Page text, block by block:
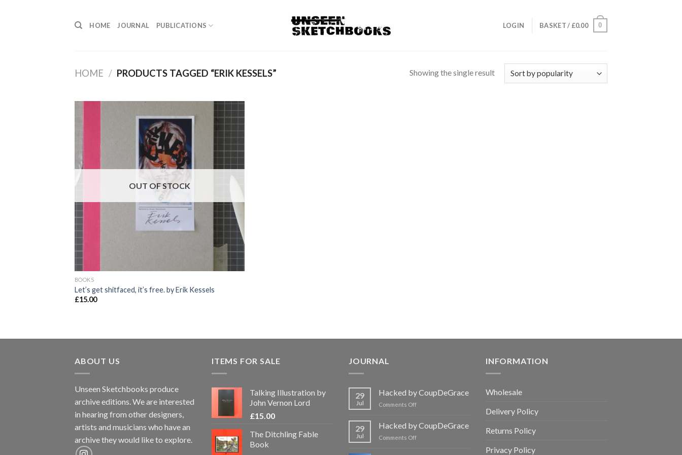
HOME JOURNAL PUBLICATIONS LOGIN BASKET / £0.00 0
HOME / PRODUCTS TAGGED “ERIK KESSELS” Showing the single result
OUT OF STOCK
BOOKS
Let’s get shitfaced, it’s free. by Erik Kessels
£15.00
ABOUT US
Unseen Sketchbooks produce
archive editions. We are interested
in hearing from other designers,
artists and musicians who have an
archive they would like to explore.
ITEMS FOR SALE
Talking Illustration by
John Vernon Lord
£15.00
The Ditchling Fable
Book
JOURNAL
29
Jul
Hacked by CoupDeGrace
Comments Offon
CoupDeGrace
29
Jul
Hacked by CoupDeGrace
Comments Offon
INFORMATION
Wholesale
Delivery Policy
Returns Policy
Privacy Policy